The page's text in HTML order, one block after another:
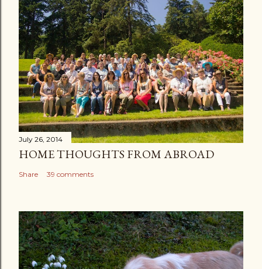
July 26, 2014
HOME THOUGHTS FROM ABROAD
Share 39 comments